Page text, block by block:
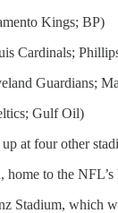
Kings; BP)
Cardinals;
Guardians;
Gulf Oil)
at four other
to the
Stadium, which